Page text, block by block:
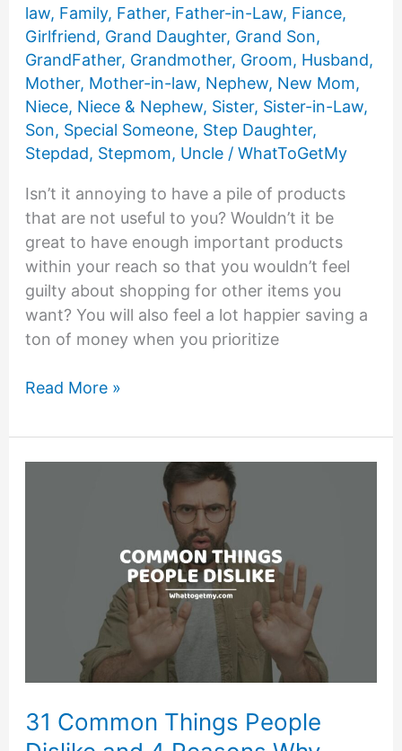
About
It
law, Family, Father, Father-in-Law, Fiance,
Girlfriend, Grand Daughter, Grand Son,
GrandFather, Grandmother, Groom, Husband,
Mother, Mother-in-law, Nephew, New Mom,
Niece, Niece & Nephew, Sister, Sister-in-Law,
Son, Special Someone, Step Daughter,
Stepdad, Stepmom, Uncle/ WhatToGetMy
Isn’t it annoying to have a pile of products
that are not useful to you? Wouldn’t it be
great to have enough important products
within your reach so that you wouldn’t feel
guilty about shopping for other items you
want? You will also feel a lot happier saving a
ton of money when you prioritize
25
of
Things
Read More »
31 Common Things People